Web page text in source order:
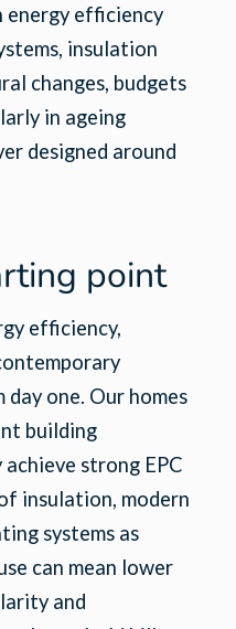
energy efficiency
insulation
changes, budgets
in ageing
designed around
point
efficiency,
one. Our homes
building
strong EPC
insulation, modern
systems as
can mean lower
and